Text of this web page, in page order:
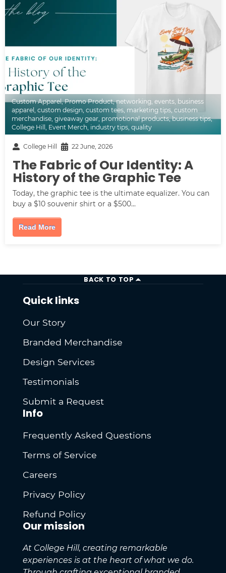
Custom Apparel,Promo Product,networking, events, business
apparel , custom design, custom tees, marketing tips, custom
merchandise, giveaway gear, promotional products,business tips,
College Hill , Event Merch, industry tips, quality
College Hill 22 June, 2026
The Fabric of Our Identity: A
History of the Graphic Tee
Today, the graphic tee is the ultimate equalizer. You can
buy a $10 souvenir shirt or a $500...
Read More
BACK TO TOP
Quick links
Our Story
Branded Merchandise
Design Services
Testimonials
Submit a Request
Info
Frequently Asked Questions
Terms of Service
Careers
Privacy Policy
Refund Policy
Our mission
At College Hill, creating remarkable
experiences is at the heart of what we do.